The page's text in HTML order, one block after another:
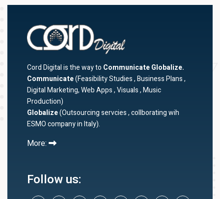
Cord Digital is the way to Communicate Globalize.
Communicate(Feasibility Studies , Business Plans ,
Digital Marketing, Web Apps , Visuals , Music
Production)
Globalize(Outsourcing servcies , collborating wih
ESMO company in Italy).
More:
Follow us: